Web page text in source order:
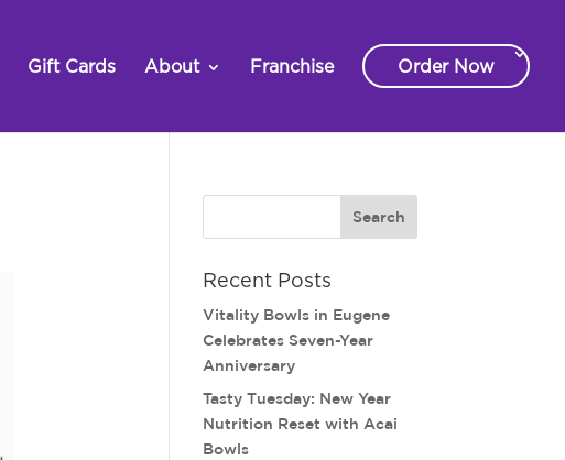
Gift Cards About Franchise Order Now
Recent Posts
Vitality Bowls in Eugene
Celebrates Seven-Year
Anniversary
Tasty Tuesday: New Year
Nutrition Reset with Acai
Bowls